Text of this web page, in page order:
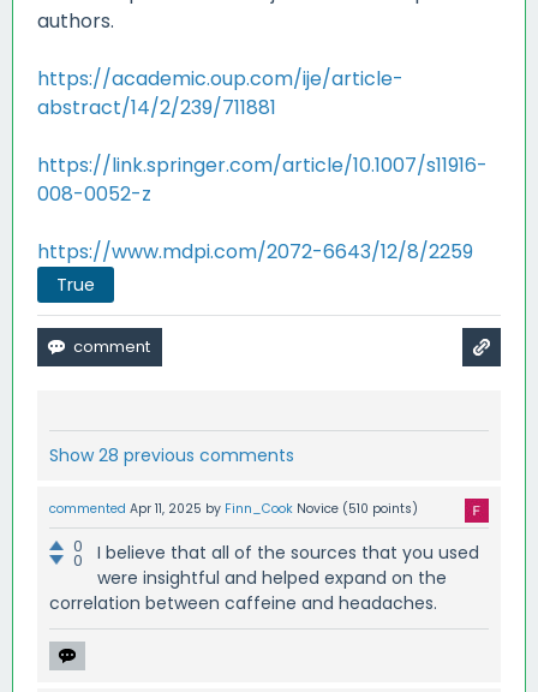
authors.
https://academic.oup.com/ije/article-
abstract/14/2/239/711881
https://link.springer.com/article/10.1007/s11916-
008-0052-z
https://www.mdpi.com/2072-6643/12/8/2259
True
Show 28 previous comments
commented Apr 11, 2025 by Finn_Cook Novice (510 points)
0
0
I believe that all of the sources that you used
were insightful and helped expand on the
correlation between caffeine and headaches.